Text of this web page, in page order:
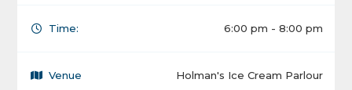
Time: 6:00 pm - 8:00 pm
Venue Holman's Ice Cream Parlour